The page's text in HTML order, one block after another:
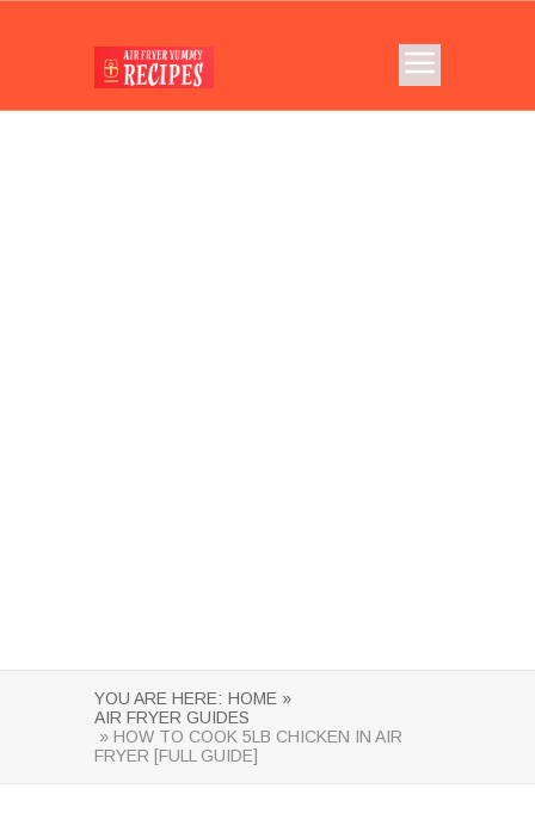
YOU ARE HERE: HOME »
AIR FRYER GUIDES
» HOW TO COOK 5LB CHICKEN IN AIR
FRYER [FULL GUIDE]